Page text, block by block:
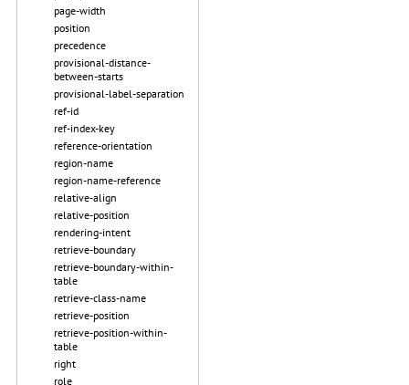
page-width
position
precedence
provisional-distance-
between-starts
provisional-label-separation
ref-id
ref-index-key
reference-orientation
region-name
region-name-reference
relative-align
relative-position
rendering-intent
retrieve-boundary
retrieve-boundary-within-
table
retrieve-class-name
retrieve-position
retrieve-position-within-
table
right
role